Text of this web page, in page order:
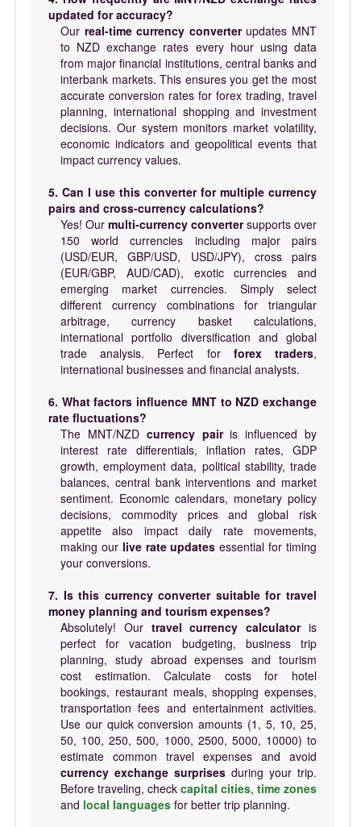
updated for accuracy?
Our real-time currency converterupdates MNT
to NZD exchange rates every hour using data
from major financial institutions, central banks and
interbank markets. This ensures you get the most
accurate conversion rates for forex trading, travel
planning, international shopping and investment
decisions. Our system monitors market volatility,
economic indicators and geopolitical events that
impact currency values.
5. Can I use this converter for multiple currency
pairs and cross-currency calculations?
Yes! Our multi-currency convertersupports over
150 world currencies including major pairs
(USD/EUR, GBP/USD, USD/JPY), cross pairs
(EUR/GBP, AUD/CAD), exotic currencies and
emerging market currencies. Simply select
different currency combinations for triangular
arbitrage, currency basket calculations,
international portfolio diversification and global
trade analysis. Perfect for forex traders,
international businesses and financial analysts.
6. What factors influence MNT to NZD exchange
rate fluctuations?
The MNT/NZD currency pairis influenced by
interest rate differentials, inflation rates, GDP
growth, employment data, political stability, trade
balances, central bank interventions and market
sentiment. Economic calendars, monetary policy
decisions, commodity prices and global risk
appetite also impact daily rate movements,
making our live rate updates essential for timing
your conversions.
7. Is this currency converter suitable for travel
money planning and tourism expenses?
Absolutely! Our travel currency calculatoris
perfect for vacation budgeting, business trip
planning, study abroad expenses and tourism
cost estimation. Calculate costs for hotel
bookings, restaurant meals, shopping expenses,
transportation fees and entertainment activities.
Use our quick conversion amounts (1, 5, 10, 25,
50, 100, 250, 500, 1000, 2500, 5000, 10000) to
estimate common travel expenses and avoid
currency exchange surprises during your trip.
Before traveling, check capital cities, time zones
and local languages for better trip planning.